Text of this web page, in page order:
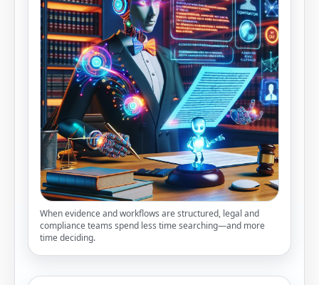
When evidence and workflows are structured, legal and
compliance teams spend less time searching—and more
time deciding.